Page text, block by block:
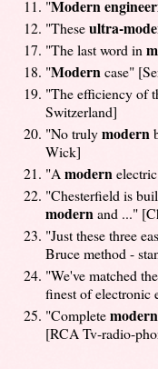
"Modern
"Theseultra-
"The last word in
"Moderncase"
"The efficiency of
Switzerland]
"No trulymodern
Wick]
"A modern
"Chesterfield is
modernand ..."
"Just these three
Bruce method -
"We've matched the
finest of electronic
"Completemodern
[RCA Tv-radio-